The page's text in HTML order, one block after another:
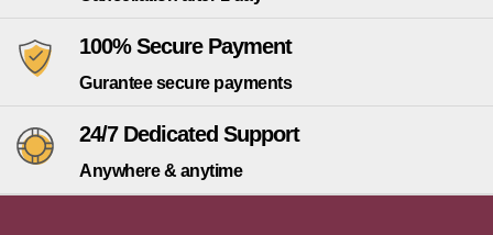
100% Secure Payment
Gurantee secure payments
24/7 Dedicated Support
Anywhere & anytime